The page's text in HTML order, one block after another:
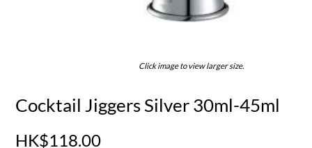
Click image to view larger size.
Cocktail Jiggers Silver 30ml-45ml
HK$118.00